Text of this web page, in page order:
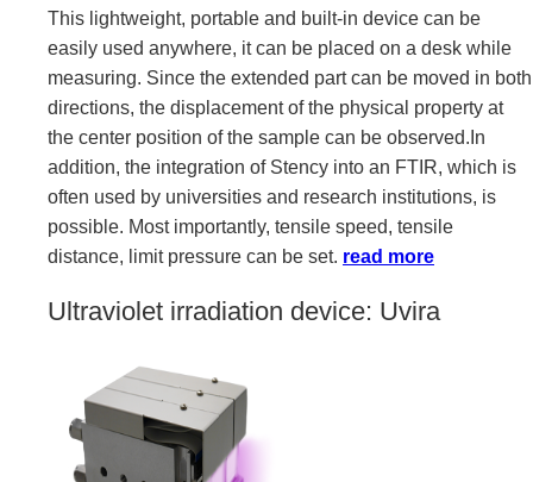
This lightweight, portable and built-in device can be
easily used anywhere, it can be placed on a desk while
measuring. Since the extended part can be moved in both
directions, the displacement of the physical property at
the center position of the sample can be observed.In
addition, the integration of Stency into an FTIR, which is
often used by universities and research institutions, is
possible. Most importantly, tensile speed, tensile
distance, limit pressure can be set. read more
Ultraviolet irradiation device: Uvira